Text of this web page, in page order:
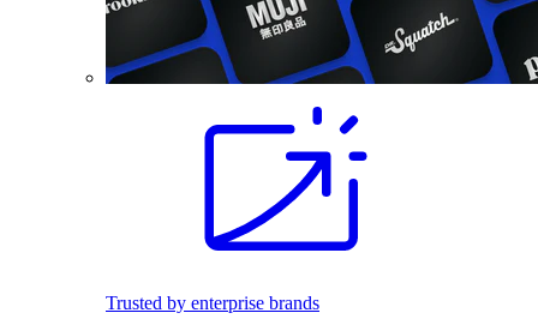
Trusted by enterprise brands